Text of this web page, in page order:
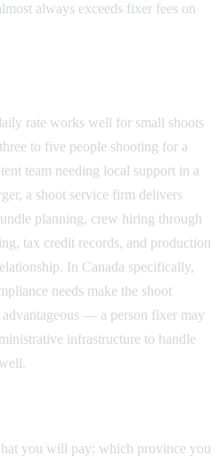
always exceeds fixer fees on
rate works well for small shoots
to five people shooting for a
team needing local support in a
a shoot service firm delivers
planning, crew hiring through
tax credit records, and production
In Canada specifically,
needs make the shoot
— a person fixer may
infrastructure to handle
you will pay: which province you